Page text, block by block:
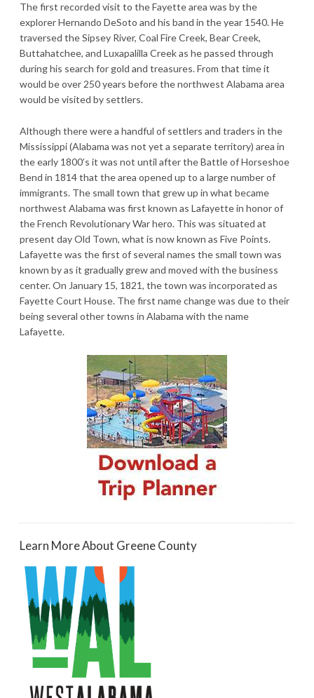
The first recorded visit to the Fayette area was by the
explorer Hernando DeSoto and his band in the year 1540. He
traversed the Sipsey River, Coal Fire Creek, Bear Creek,
Buttahatchee, and Luxapalilla Creek as he passed through
during his search for gold and treasures. From that time it
would be over 250 years before the northwest Alabama area
would be visited by settlers.
Although there were a handful of settlers and traders in the
Mississippi (Alabama was not yet a separate territory) area in
the early 1800’s it was not until after the Battle of Horseshoe
Bend in 1814 that the area opened up to a large number of
immigrants. The small town that grew up in what became
northwest Alabama was first known as Lafayette in honor of
the French Revolutionary War hero. This was situated at
present day Old Town, what is now known as Five Points.
Lafayette was the first of several names the small town was
known by as it gradually grew and moved with the business
center. On January 15, 1821, the town was incorporated as
Fayette Court House. The first name change was due to their
being several other towns in Alabama with the name
Lafayette.
Learn More About Greene County